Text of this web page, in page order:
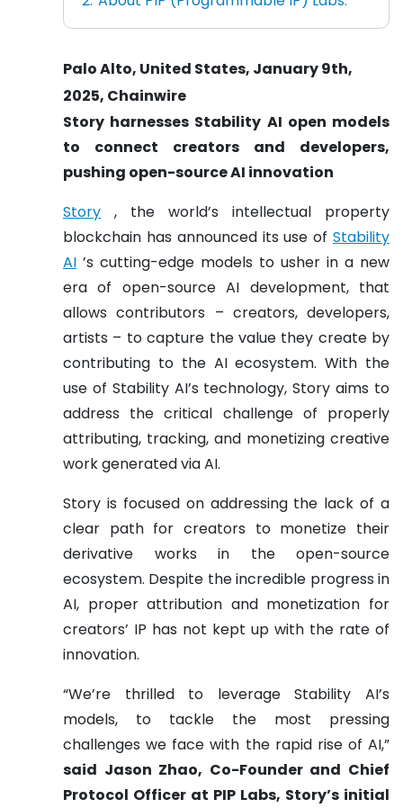
Palo Alto, United States, January 9th,
2025, Chainwire
Story harnesses Stability AI open models
to connect creators and developers,
pushing open-source AI innovation
Story , the world’s intellectual property
blockchain has announced its use of Stability
AI ’s cutting-edge models to usher in a new
era of open-source AI development, that
allows contributors – creators, developers,
artists – to capture the value they create by
contributing to the AI ecosystem. With the
use of Stability AI’s technology, Story aims to
address the critical challenge of properly
attributing, tracking, and monetizing creative
work generated via AI.
Story is focused on addressing the lack of a
clear path for creators to monetize their
derivative works in the open-source
ecosystem. Despite the incredible progress in
AI, proper attribution and monetization for
creators’ IP has not kept up with the rate of
innovation.
“We’re thrilled to leverage Stability AI’s
models, to tackle the most pressing
challenges we face with the rapid rise of AI,”
said Jason Zhao, Co-Founder and Chief
Protocol Officer at PIP Labs, Story’s initial